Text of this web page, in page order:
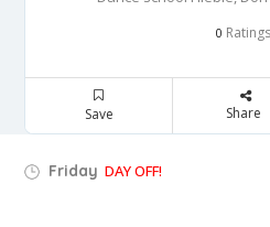
0 Ratings
Save Share
Friday DAY OFF!